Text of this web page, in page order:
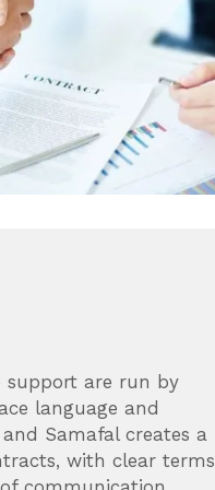
support are run by
language and
Samafal creates a
with clear terms